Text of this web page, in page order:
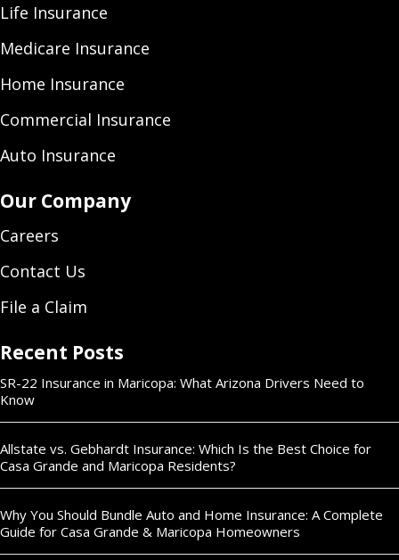
Life Insurance
Medicare Insurance
Home Insurance
Commercial Insurance
Auto Insurance
Our Company
Careers
Contact Us
File a Claim
Recent Posts
SR-22 Insurance in Maricopa: What Arizona Drivers Need to
Know
Allstate vs. Gebhardt Insurance: Which Is the Best Choice for
Casa Grande and Maricopa Residents?
Why You Should Bundle Auto and Home Insurance: A Complete
Guide for Casa Grande & Maricopa Homeowners